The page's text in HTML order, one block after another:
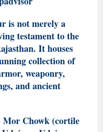
is not merely a
testament to the
It houses
collection of
weaponry,
and ancient